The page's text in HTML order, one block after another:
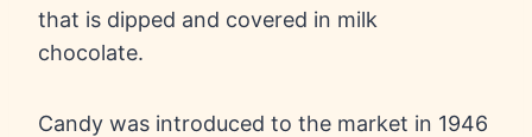
that is dipped and covered in milk
chocolate.
Candy was introduced to the market in 1946